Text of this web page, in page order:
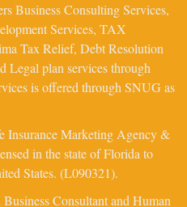
Business Consulting Services,
Services, TAX
Tax Relief, Debt Resolution
Legal plan services through
is offered through SNUG as
Insurance Marketing Agency &
in the state of Florida to
States. (L090321).
Consultant and Human